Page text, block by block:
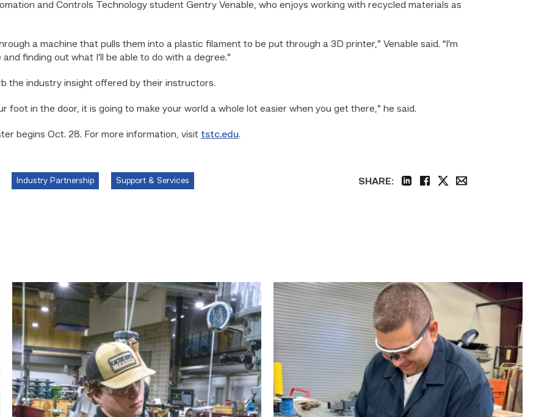
and Controls Technology student Gentry Venable, who enjoys working with recycled materials as
a machine that pulls them into a plastic filament to be put through a 3D printer,” Venable said. “I’m
finding out what I’ll be able to do with a degree.”
the industry insight offered by their instructors.
foot in the door, it is going to make your world a whole lot easier when you get there,” he said.
begins Oct. 28. For more information, visit tstc.edu.
Industry Partnership Support & Services
SHARE:
TSTC
Precision
Machining
students
put
to
the
test
in
program
Employee
finds
renewed
growth
at
TSTC
through
Advanced
Manufacturing
link